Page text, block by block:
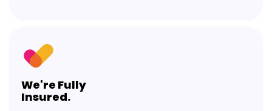
We're Fully
Insured.